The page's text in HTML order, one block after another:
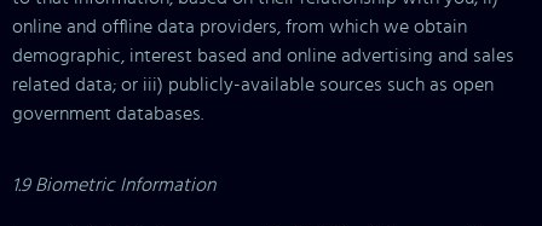
online and offline data providers, from which we obtain
demographic, interest based and online advertising and sales
related data; or iii) publicly-available sources such as open
government databases.
1.9 Biometric Information